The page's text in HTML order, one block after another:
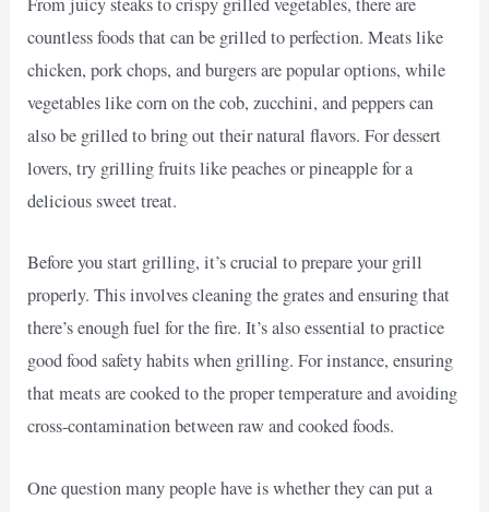
countless foods that can be grilled to perfection. Meats like
chicken, pork chops, and burgers are popular options, while
vegetables like corn on the cob, zucchini, and peppers can
also be grilled to bring out their natural flavors. For dessert
lovers, try grilling fruits like peaches or pineapple for a
delicious sweet treat.
Before you start grilling, it’s crucial to prepare your grill
properly. This involves cleaning the grates and ensuring that
there’s enough fuel for the fire. It’s also essential to practice
good food safety habits when grilling. For instance, ensuring
that meats are cooked to the proper temperature and avoiding
cross-contamination between raw and cooked foods.
One question many people have is whether they can put a